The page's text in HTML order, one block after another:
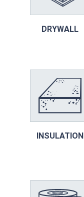
DRYWALL
INSULATION